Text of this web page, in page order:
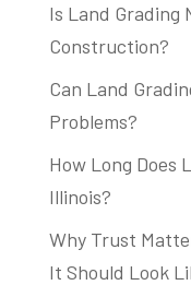
Is Land Grading
Construction?
Can Land
Problems?
How Long Does
Illinois?
Why Trust
It Should Look